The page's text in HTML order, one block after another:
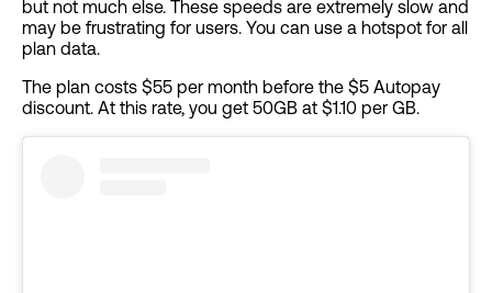
but not much else. These speeds are extremely slow and
may be frustrating for users. You can use a hotspot for all
plan data.
The plan costs $55 per month before the $5 Autopay
discount. At this rate, you get 50GB at $1.10 per GB.